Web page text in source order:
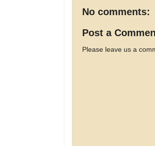
No comments:
Post a
Please leave us a